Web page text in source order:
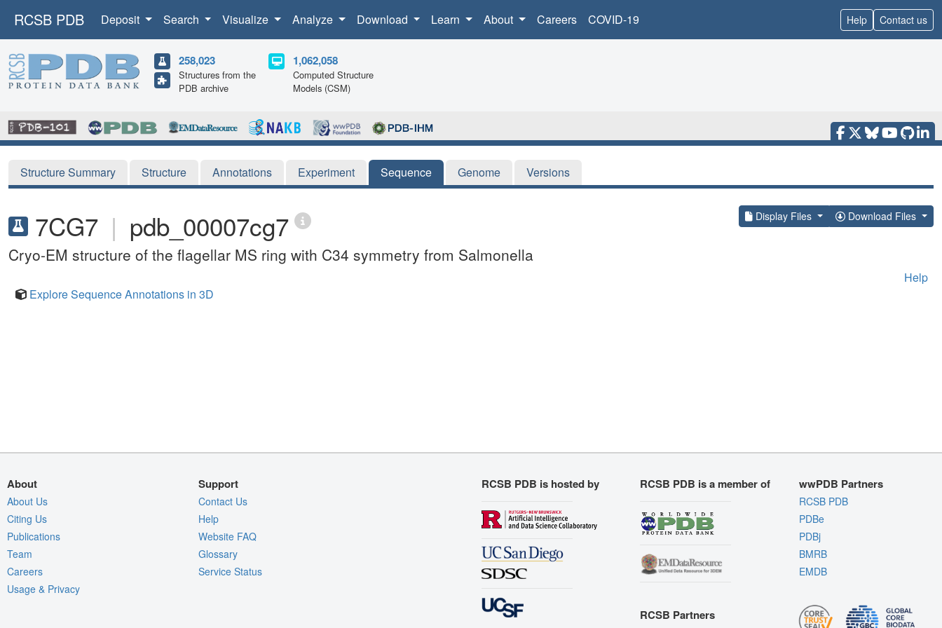
RCSB PDB Deposit Search Visualize Analyze Download Learn About Careers COVID-19 Help Contact us
258,023
Structures from the
PDB archive
1,062,058
Computed Structure
Models (CSM)
Structure Summary Structure Annotations Experiment Sequence Genome Versions
7CG7 | pdb_00007cg7 Display Files Download Files
Cryo-EM structure of the flagellar MS ring with C34 symmetry from Salmonella
Help
Explore Sequence Annotations in 3D
About
About Us
Citing Us
Publications
Team
Careers
Usage & Privacy
Support
Contact Us
Help
Website FAQ
Glossary
Service Status
RCSB PDB is hosted by RCSB PDB is a member of
RCSB Partners
wwPDB Partners
RCSB PDB
PDBe
PDBj
BMRB
EMDB